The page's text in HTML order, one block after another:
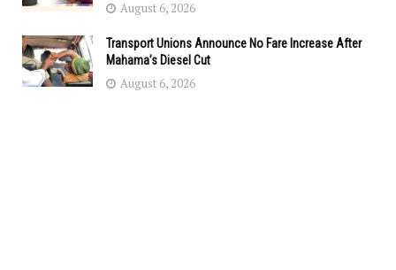
August 6, 2026
Transport Unions Announce No Fare Increase After
Mahama’s Diesel Cut
August 6, 2026